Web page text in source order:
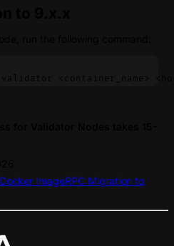
<container_name>
ImageRPC Migration to